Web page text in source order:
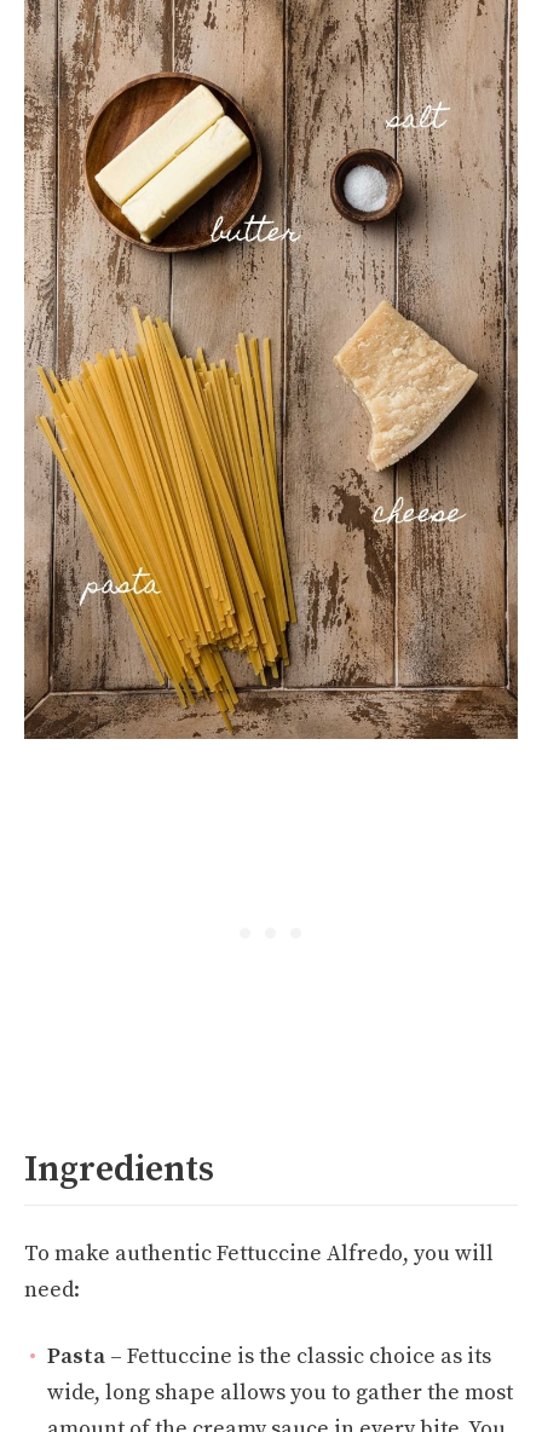
Ingredients
To make authentic Fettuccine Alfredo, you will
need:
Pasta – Fettuccine is the classic choice as its
wide, long shape allows you to gather the most